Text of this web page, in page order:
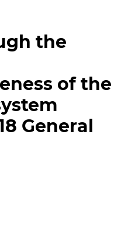
the
of the
General